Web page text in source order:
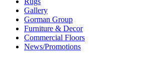
Gallery
Gorman Group
Furniture & Decor
Commercial Floors
News/Promotions